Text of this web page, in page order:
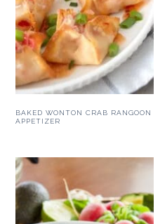
BAKED WONTON CRAB RANGOON
APPETIZER